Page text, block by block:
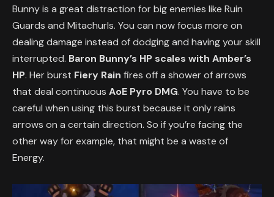
Bunny is a great distraction for big enemies like Ruin
Guards and Mitachurls. You can now focus more on
dealing damage instead of dodging and having your skill
interrupted. Baron Bunny’s HP scales with Amber’s
HP. Her burst Fiery Rain fires off a shower of arrows
that deal continuous AoE Pyro DMG. You have to be
careful when using this burst because it only rains
arrows on a certain direction. So if you’re facing the
other way for example, that might be a waste of
Energy.